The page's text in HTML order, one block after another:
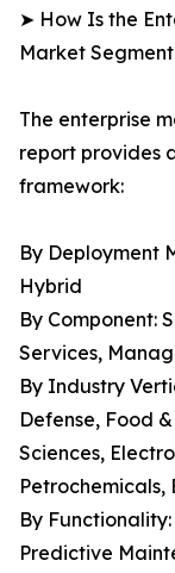
➤ How Is the
Market
The enterprise
report provides
framework:
By Deployment
Hybrid
By Component:
Services,
By Industry
Defense, Food
Sciences,
Petrochemicals,
By
Predictive